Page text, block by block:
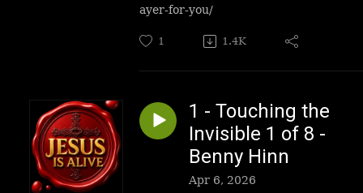
ayer-for-you/
1 1.4K
1 - Touching the
Invisible 1 of 8 -
Benny Hinn
Apr 6, 2026